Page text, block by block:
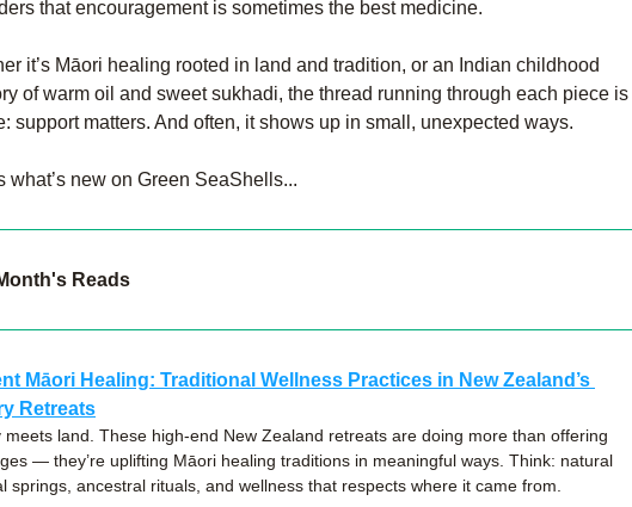
that encouragement is sometimes the best medicine.
it’s Māori healing rooted in land and tradition, or an Indian childhood
of warm oil and sweet sukhadi, the thread running through each piece is
support matters. And often, it shows up in small, unexpected ways.
what’s new on Green SeaShells...
Reads
Māori Healing: Traditional Wellness Practices in New Zealand’s
Retreats
meets land. These high-end New Zealand retreats are doing more than offering
— they’re uplifting Māori healing traditions in meaningful ways. Think: natural
springs, ancestral rituals, and wellness that respects where it came from.